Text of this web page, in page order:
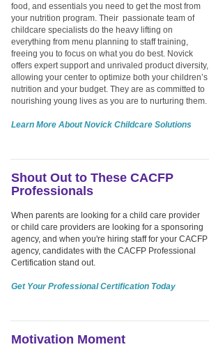
food, and essentials you need to get the most from
your nutrition program. Their passionate team of
childcare specialists do the heavy lifting on
everything from menu planning to staff training,
freeing you to focus on what you do best. Novick
offers expert support and unrivaled product diversity,
allowing your center to optimize both your children’s
nutrition and your budget. They are as committed to
nourishing young lives as you are to nurturing them.
Learn More About Novick Childcare Solutions
Shout Out to These CACFP
Professionals
When parents are looking for a child care provider
or child care providers are looking for a sponsoring
agency, and when you're hiring staff for your CACFP
agency, candidates with the CACFP Professional
Certification stand out.
Get Your Professional Certification Today
Motivation Moment